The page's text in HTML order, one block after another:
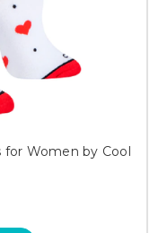
for Women by Cool